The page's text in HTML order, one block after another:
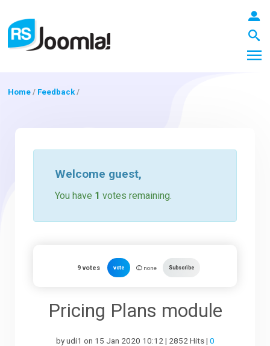
Home / Feedback/
Welcome guest,
You have 1 votes remaining.
9votes vote none Subscribe
Pricing Plans module
by udi1 on 15 Jan 2020 10:12 | 2852 Hits | 0